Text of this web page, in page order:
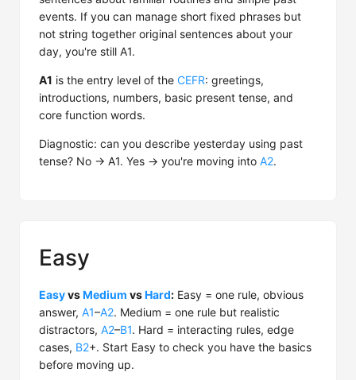
events. If you can manage short fixed phrases but
not string together original sentences about your
day, you're still A1.
A1 is the entry level of the CEFR: greetings,
introductions, numbers, basic present tense, and
core function words.
Diagnostic: can you describe yesterday using past
tense? No → A1. Yes → you're moving into A2.
Easy
EasyvsMedium vsHard: Easy = one rule, obvious
answer, A1–A2. Medium = one rule but realistic
distractors, A2–B1. Hard = interacting rules, edge
cases, B2+. Start Easy to check you have the basics
before moving up.